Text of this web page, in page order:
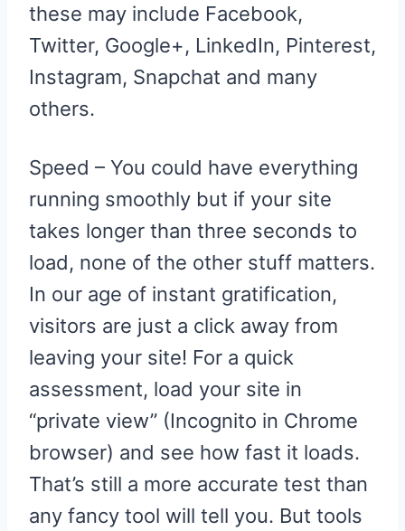
these may include Facebook,
Twitter, Google+, LinkedIn, Pinterest,
Instagram, Snapchat and many
others.
Speed – You could have everything
running smoothly but if your site
takes longer than three seconds to
load, none of the other stuff matters.
In our age of instant gratification,
visitors are just a click away from
leaving your site! For a quick
assessment, load your site in
“private view” (Incognito in Chrome
browser) and see how fast it loads.
That’s still a more accurate test than
any fancy tool will tell you. But tools